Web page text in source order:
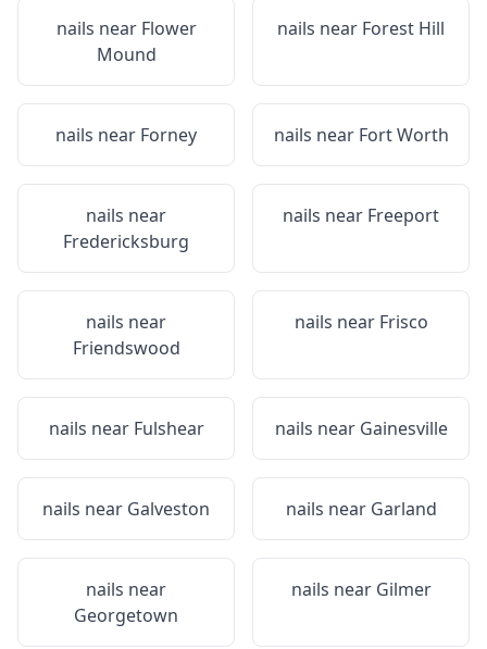
nails near Flower
Mound
nails near Forest Hill
nails near Forney nails near Fort Worth
nails near
Fredericksburg
nails near Freeport
nails near
Friendswood
nails near Frisco
nails near Fulshear nails near Gainesville
nails near Galveston nails near Garland
nails near
Georgetown
nails near Gilmer